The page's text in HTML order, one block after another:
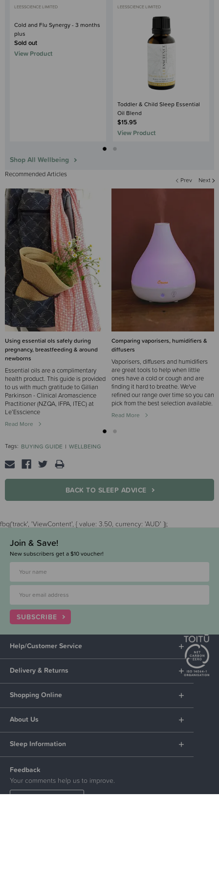
LEESSCIENCE LIMITED
Cold and Flu Synergy - 3 months
plus
Sold out
View Product
LEESSCIENCE LIMITED
Toddler & Child Sleep Essential
Oil Blend
$15.95
View Product
Shop All Wellbeing
Recommended Articles
Prev
Using essential ols safely during
pregnancy, breastfeeding & around
newborns
Essential oils are a complimentary
health product. This guide is provided
to us with much gratitude to Gillian
Parkinson - Clinical Aromascience
Practitioner (NZQA, IFPA, ITEC) at
Le’Esscience
Read More
Comparing vaporisers, humidifiers &
diffusers
Vaporisers, diffusers and humidifiers
are great tools to help when little
ones have a cold or cough and are
finding it hard to breathe. We've
refined our range over time so you can
pick from the best selection available.
Read More
Next
Tags: BUYING GUIDE WELLBEING
BACK TO SLEEP ADVICE
fbq('track', 'ViewContent', { value: 3.50, currency: 'AUD' });
Join & Save!
New subscribers get a $10 voucher!
SUBSCRIBE
Help/Customer Service
Delivery & Returns
Shopping Online
About Us
Sleep Information
Feedback
Your comments help us to improve.